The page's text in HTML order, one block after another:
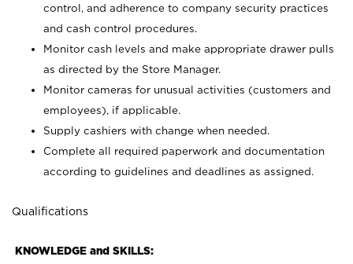
control, and adherence to company security practices
and cash control procedures.
Monitor cash levels and make appropriate drawer pulls
as directed by the Store Manager.
Monitor cameras for unusual activities (customers and
employees), if applicable.
Supply cashiers with change when needed.
Complete all required paperwork and documentation
according to guidelines and deadlines as assigned.
Qualifications
KNOWLEDGE and SKILLS: